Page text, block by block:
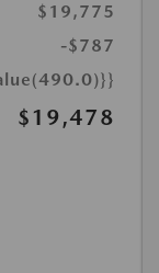
$19,775
-$787
$19,478